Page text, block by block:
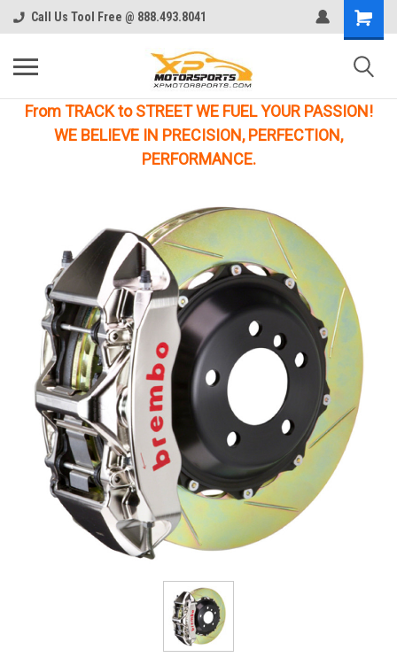
Call Us Tool Free @ 888.493.8041
From TRACK to STREET WE FUEL YOUR PASSION!
WE BELIEVE IN PRECISION, PERFECTION,
PERFORMANCE.